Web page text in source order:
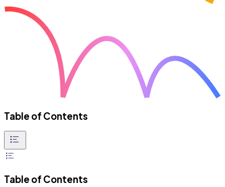
Table of Contents
Table of Contents